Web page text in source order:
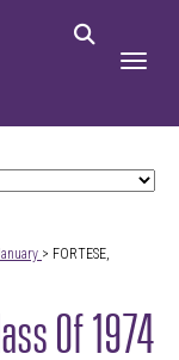
> FORTESE,
Of 1974